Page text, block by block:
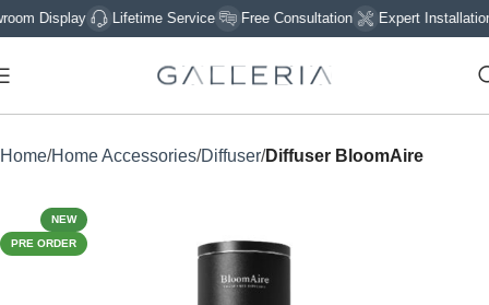
Display Lifetime Service Free Consultation Expert Installation
Home Home Accessories Diffuser Diffuser BloomAire
NEW
PRE ORDER